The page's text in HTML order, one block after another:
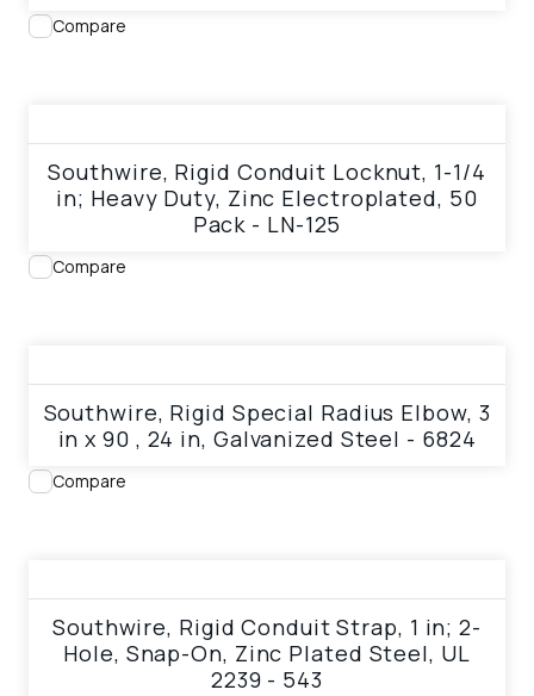
Compare
Southwire, Rigid Conduit Locknut, 1-1/4
in; Heavy Duty, Zinc Electroplated, 50
Pack - LN-125
Compare
Southwire, Rigid Special Radius Elbow, 3
in x 90 , 24 in, Galvanized Steel - 6824
Compare
Southwire, Rigid Conduit Strap, 1 in; 2-
Hole, Snap-On, Zinc Plated Steel, UL
2239 - 543